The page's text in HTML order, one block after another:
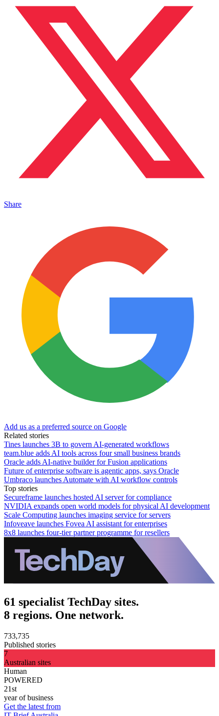
Share
Add us as a preferred source on Google
Related stories
Tines launches 3B to govern AI-generated workflows
team.blue adds AI tools across four small business brands
Oracle adds AI-native builder for Fusion applications
Future of enterprise software is agentic apps, says Oracle
Umbraco launches Automate with AI workflow controls
Top stories
Secureframe launches hosted AI server for compliance
NVIDIA expands open world models for physical AI development
Scale Computing launches imaging service for servers
Infoveave launches Fovea AI assistant for enterprises
8x8 launches four-tier partner programme for resellers
61 specialist TechDay sites.
8 regions. One network.
733,735
Published stories
7
Australian sites
Human
POWERED
21st
year of business
Get the latest from